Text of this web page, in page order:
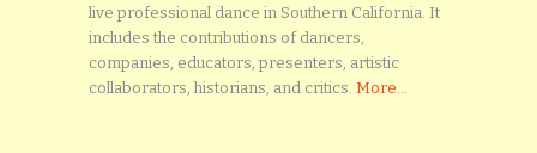
live professional dance in Southern California. It
includes the contributions of dancers,
companies, educators, presenters, artistic
collaborators, historians, and critics. More...